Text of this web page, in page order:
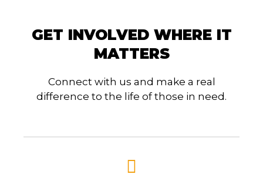
GET INVOLVED WHERE IT
MATTERS
Connect with us and make a real
difference to the life of those in need.